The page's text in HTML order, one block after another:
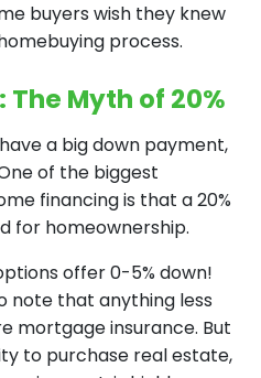
buyers wish they knew
process.
Myth of 20%
a big down payment,
of the biggest
financing is that a 20%
for homeownership.
offer 0-5% down!
note that anything less
mortgage insurance. But
to purchase real estate,